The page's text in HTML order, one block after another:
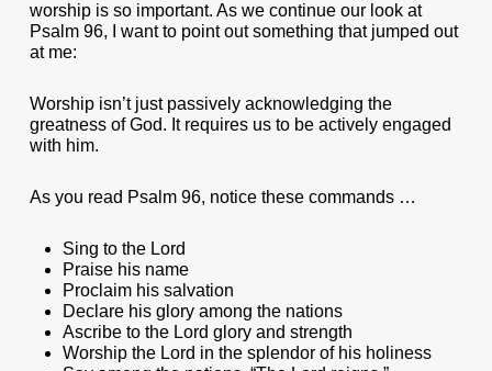
worship is so important. As we continue our look at
Psalm 96, I want to point out something that jumped out
at me:
Worship isn’t just passively acknowledging the
greatness of God. It requires us to be actively engaged
with him.
As you read Psalm 96, notice these commands …
Sing to the Lord
Praise his name
Proclaim his salvation
Declare his glory among the nations
Ascribe to the Lord glory and strength
Worship the Lord in the splendor of his holiness